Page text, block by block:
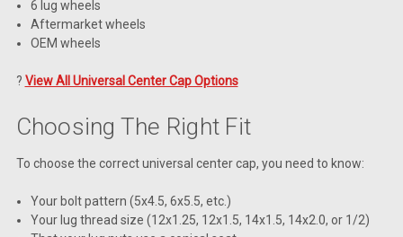
6 lug wheels
Aftermarket wheels
OEM wheels
? View All Universal Center Cap Options
Choosing The Right Fit
To choose the correct universal center cap, you need to know:
Your bolt pattern (5x4.5, 6x5.5, etc.)
Your lug thread size (12x1.25, 12x1.5, 14x1.5, 14x2.0, or 1/2)